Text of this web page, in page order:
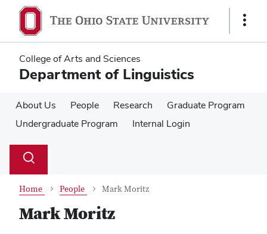
main
content
main
content
Show
College of Arts and Sciences
Department of Linguistics
About Us People Research
Graduate Program
Undergraduate Program
Internal Login
Search
Toggle
Home People Mark Moritz
Mark Moritz